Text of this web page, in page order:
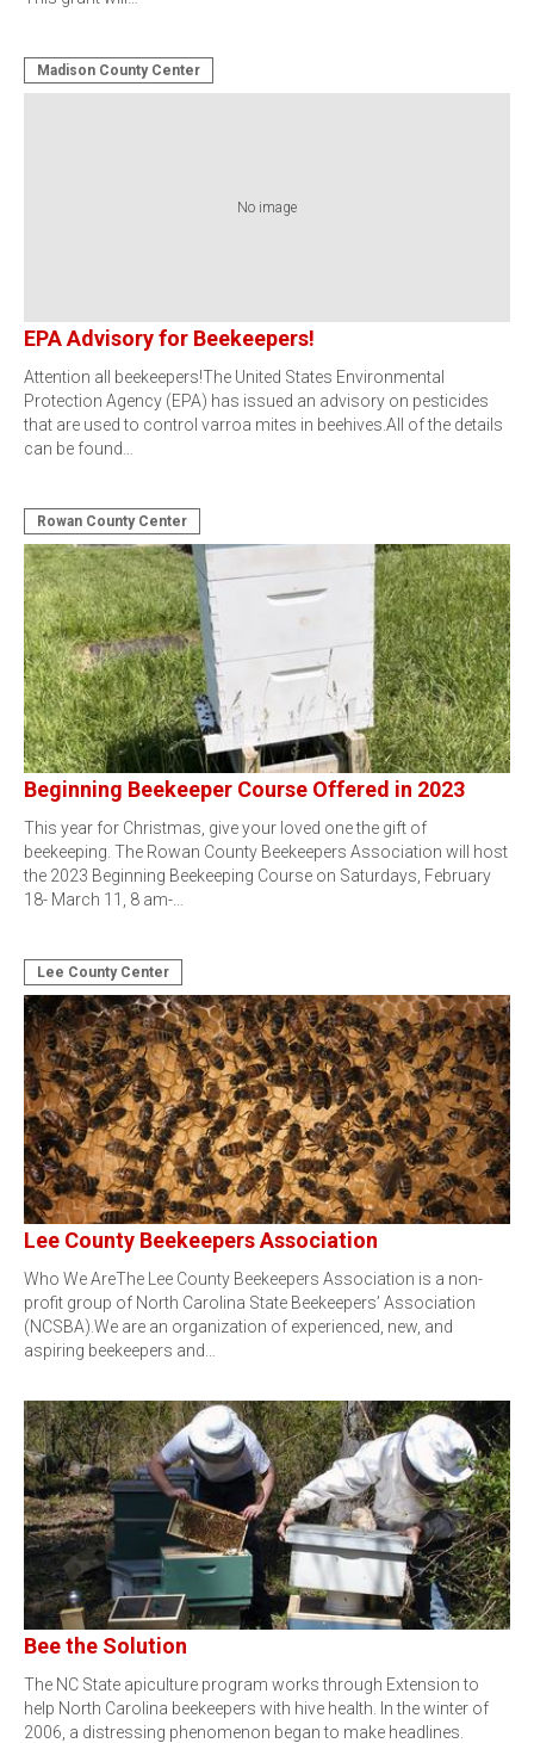
Madison County Center
No image
EPA Advisory for Beekeepers!
Attention all beekeepers!The United States Environmental
Protection Agency (EPA) has issued an advisory on pesticides
that are used to control varroa mites in beehives.All of the details
can be found…
Rowan County Center
Beginning Beekeeper Course Offered in 2023
This year for Christmas, give your loved one the gift of
beekeeping. The Rowan County Beekeepers Association will host
the 2023 Beginning Beekeeping Course on Saturdays, February
18- March 11, 8 am-…
Lee County Center
Lee County Beekeepers Association
Who We AreThe Lee County Beekeepers Association is a non-
profit group of North Carolina State Beekeepers’ Association
(NCSBA).We are an organization of experienced, new, and
aspiring beekeepers and…
Bee the Solution
The NC State apiculture program works through Extension to
help North Carolina beekeepers with hive health. In the winter of
2006, a distressing phenomenon began to make headlines.